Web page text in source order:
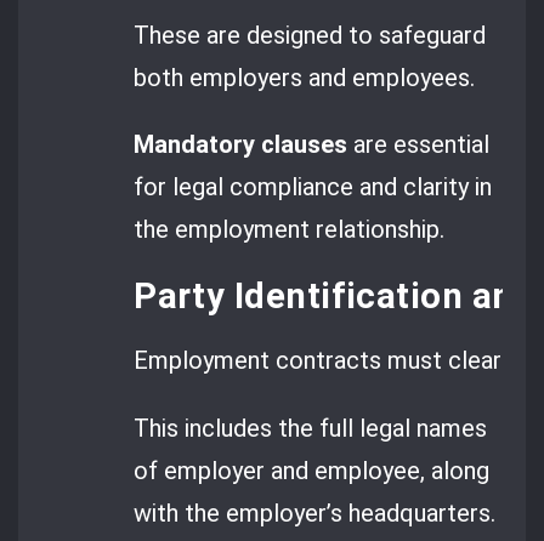
These are designed to safeguard
both employers and employees.
Mandatory clauses are essential
for legal compliance and clarity in
the employment relationship.
Party Identification and
Employment contracts must clearly
This includes the full legal names
of employer and employee, along
with the employer’s headquarters.